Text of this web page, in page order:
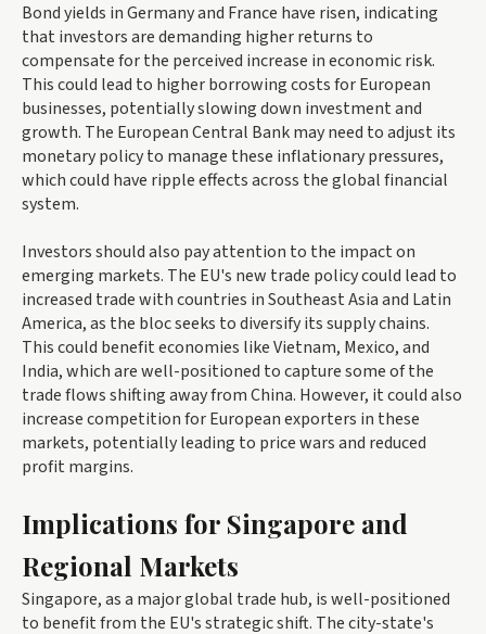
Bond yields in Germany and France have risen, indicating
that investors are demanding higher returns to
compensate for the perceived increase in economic risk.
This could lead to higher borrowing costs for European
businesses, potentially slowing down investment and
growth. The European Central Bank may need to adjust its
monetary policy to manage these inflationary pressures,
which could have ripple effects across the global financial
system.
Investors should also pay attention to the impact on
emerging markets. The EU's new trade policy could lead to
increased trade with countries in Southeast Asia and Latin
America, as the bloc seeks to diversify its supply chains.
This could benefit economies like Vietnam, Mexico, and
India, which are well-positioned to capture some of the
trade flows shifting away from China. However, it could also
increase competition for European exporters in these
markets, potentially leading to price wars and reduced
profit margins.
Implications for Singapore and
Regional Markets
Singapore, as a major global trade hub, is well-positioned
to benefit from the EU's strategic shift. The city-state's